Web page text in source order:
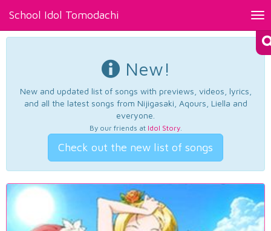
School Idol Tomodachi
New!
New and updated list of songs with previews, videos, lyrics,
and all the latest songs from Nijigasaki, Aqours, Liella and
everyone.
By our friends at Idol Story.
Check out the new list of songs